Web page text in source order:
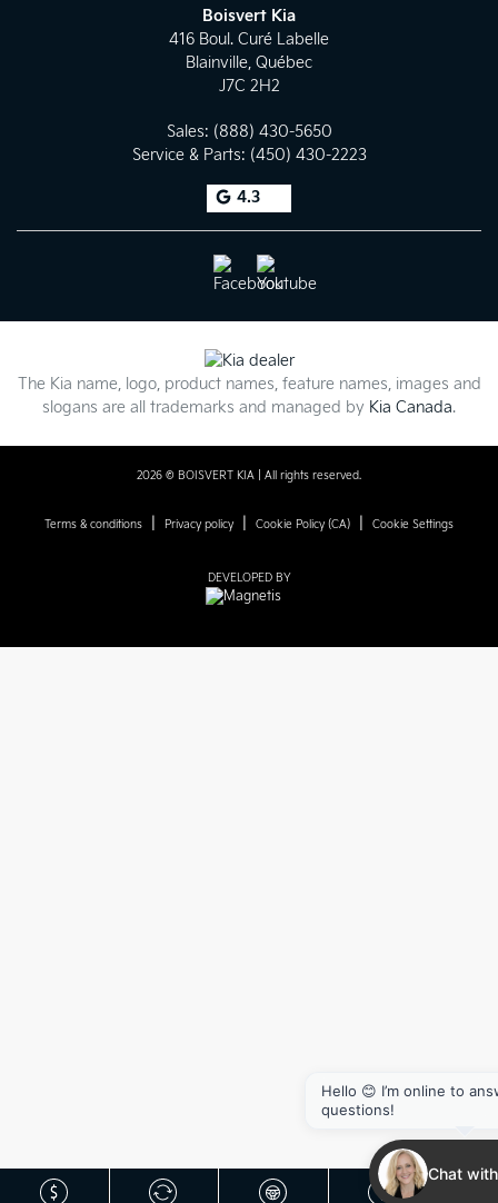
Boisvert Kia
416 Boul. Curé Labelle
Blainville, Québec
J7C 2H2
Sales: (888) 430-5650
Service & Parts: (450) 430-2223
4.3
The Kia name, logo, product names, feature names, images and
slogans are all trademarks and managed by Kia Canada.
2026 © BOISVERT KIA | All rights reserved.
Terms & conditions Privacy policy Cookie Policy (CA) Cookie Settings
DEVELOPED BY
Hello 😊 I’m online to
questions!
Chat